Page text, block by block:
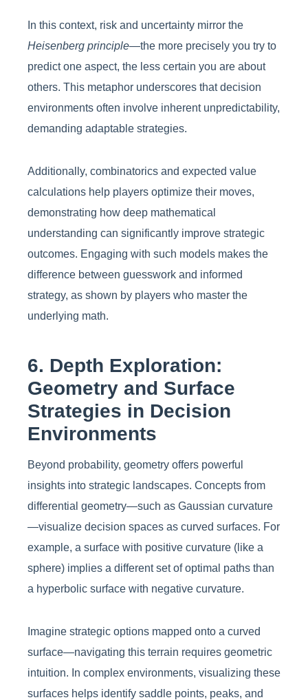
In this context, risk and uncertainty mirror the
Heisenberg principle—the more precisely you try to
predict one aspect, the less certain you are about
others. This metaphor underscores that decision
environments often involve inherent unpredictability,
demanding adaptable strategies.
Additionally, combinatorics and expected value
calculations help players optimize their moves,
demonstrating how deep mathematical
understanding can significantly improve strategic
outcomes. Engaging with such models makes the
difference between guesswork and informed
strategy, as shown by players who master the
underlying math.
6. Depth Exploration:
Geometry and Surface
Strategies in Decision
Environments
Beyond probability, geometry offers powerful
insights into strategic landscapes. Concepts from
differential geometry—such as Gaussian curvature
—visualize decision spaces as curved surfaces. For
example, a surface with positive curvature (like a
sphere) implies a different set of optimal paths than
a hyperbolic surface with negative curvature.
Imagine strategic options mapped onto a curved
surface—navigating this terrain requires geometric
intuition. In complex environments, visualizing these
surfaces helps identify saddle points, peaks, and